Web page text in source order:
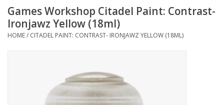
Accessories
Board Games
Miniatures Games
Games Workshop Citadel Paint: Contrast-
Ironjawz Yellow (18ml)
HOME/ CITADEL PAINT: CONTRAST- IRONJAWZ YELLOW (18ML)